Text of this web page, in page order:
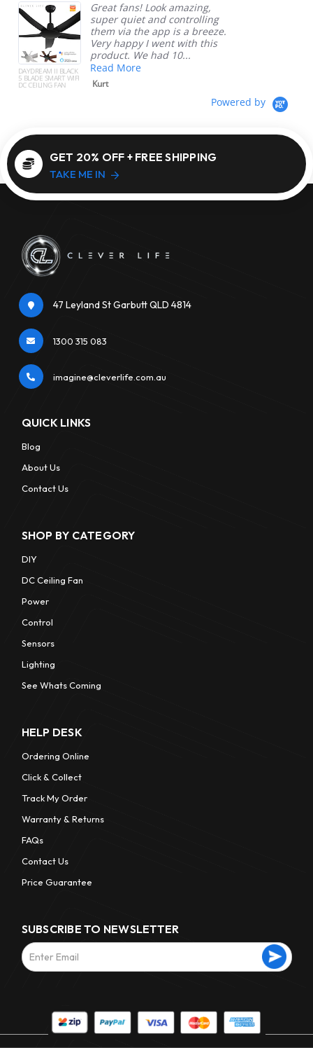
DAYDREAM II BLACK
5 BLADE SMART WIFI
DC CEILING FAN
Great fans! Look amazing,
super quiet and controlling
them via the app is a breeze.
Very happy I went with this
product. We had 10...
Read More
Kurt
Powered by
GET 20% OFF + FREE SHIPPING
TAKE ME IN
47 Leyland St Garbutt QLD 4814
1300 315 083
imagine@cleverlife.com.au
QUICK LINKS
Blog
About Us
Contact Us
SHOP BY CATEGORY
DIY
DC Ceiling Fan
Power
Control
Sensors
Lighting
See Whats Coming
HELP DESK
Ordering Online
Click & Collect
Track My Order
Warranty & Returns
FAQs
Contact Us
Price Guarantee
SUBSCRIBE TO NEWSLETTER